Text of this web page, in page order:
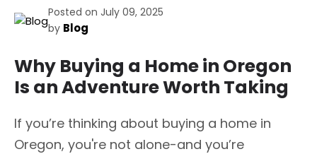
Posted on July 09, 2025
by Blog
Why Buying a Home in Oregon
Is an Adventure Worth Taking
If you’re thinking about buying a home in
Oregon, you're not alone-and you’re